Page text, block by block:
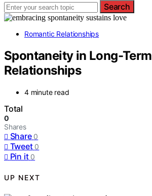
Search
Romantic Relationships
Spontaneity in Long-Term
Relationships
4 minute read
Total
0
Shares
Share 0
Tweet 0
Pin it 0
UP NEXT